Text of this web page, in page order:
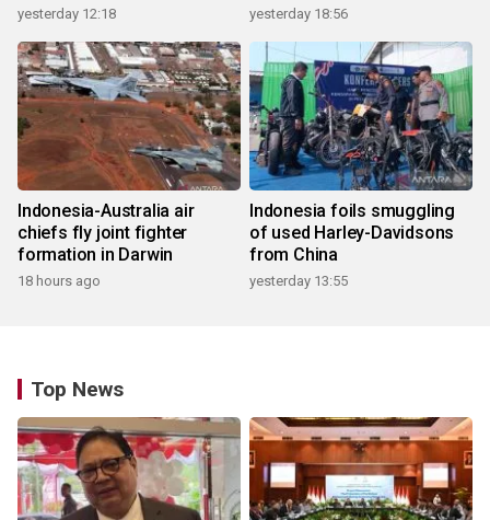
yesterday 12:18 yesterday 18:56
Indonesia-Australia air
chiefs fly joint fighter
formation in Darwin
18 hours ago
Indonesia foils smuggling
of used Harley-Davidsons
from China
yesterday 13:55
Top News